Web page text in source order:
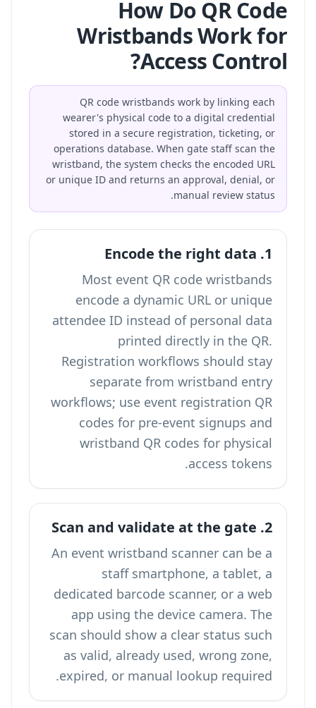
How Do QR Code
Wristbands Work for
Access Control?
QR code wristbands work by linking each
wearer's physical code to a digital credential
stored in a secure registration, ticketing, or
operations database. When gate staff scan the
wristband, the system checks the encoded URL
or unique ID and returns an approval, denial, or
manual review status.
1. Encode the right data
Most event QR code wristbands
encode a dynamic URL or unique
attendee ID instead of personal data
printed directly in the QR.
Registration workflows should stay
separate from wristband entry
workflows; use event registration QR
codes for pre-event signups and
wristband QR codes for physical
access tokens.
2. Scan and validate at the gate
An event wristband scanner can be a
staff smartphone, a tablet, a
dedicated barcode scanner, or a web
app using the device camera. The
scan should show a clear status such
as valid, already used, wrong zone,
expired, or manual lookup required.